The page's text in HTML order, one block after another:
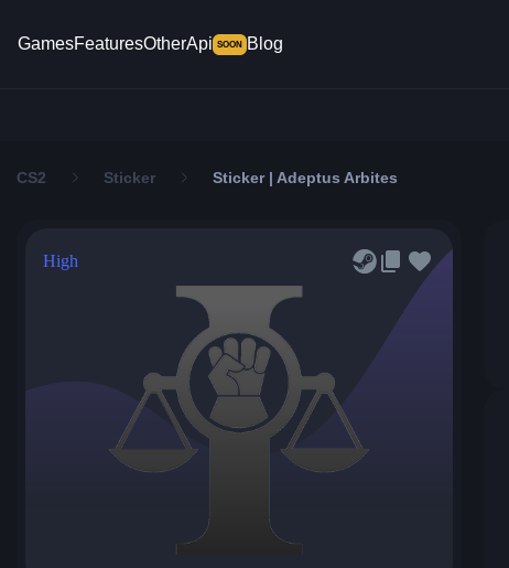
GamesFeaturesOtherApi SOON Blog
CS2 Sticker Sticker | Adeptus Arbites
High